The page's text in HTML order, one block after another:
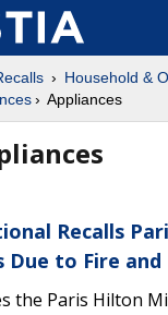
Household &
Appliances
Recalls
Due to Fire and
the Paris Hilton